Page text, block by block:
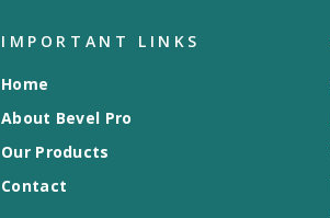
IMPORTANT LINKS
Home
About Bevel Pro
Our Products
Contact